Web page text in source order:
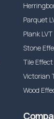
Parquet
Plank LVT
Stone
Tile Effect
Victorian
Wood